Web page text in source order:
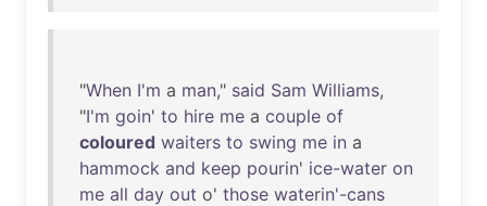
"When I'm a man," said Sam Williams,
"I'm goin' to hire me a couple of
coloured waiters to swing me in a
hammock and keep pourin' ice-water on
me all day out o' those waterin'-cans